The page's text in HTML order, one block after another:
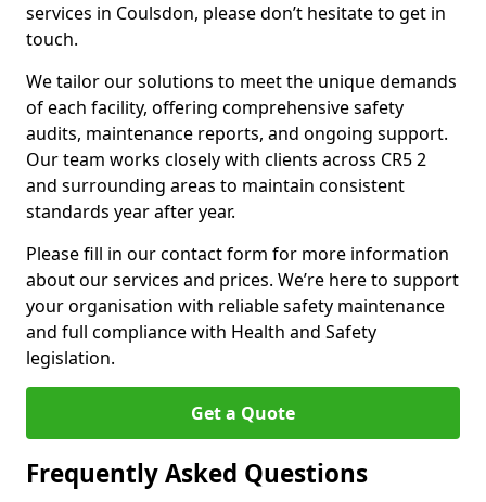
services in Coulsdon, please don’t hesitate to get in
touch.
We tailor our solutions to meet the unique demands
of each facility, offering comprehensive safety
audits, maintenance reports, and ongoing support.
Our team works closely with clients across CR5 2
and surrounding areas to maintain consistent
standards year after year.
Please fill in our contact form for more information
about our services and prices. We’re here to support
your organisation with reliable safety maintenance
and full compliance with Health and Safety
legislation.
Get a Quote
Frequently Asked Questions